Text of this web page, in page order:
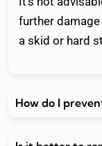
further
a skid or hard
How do I